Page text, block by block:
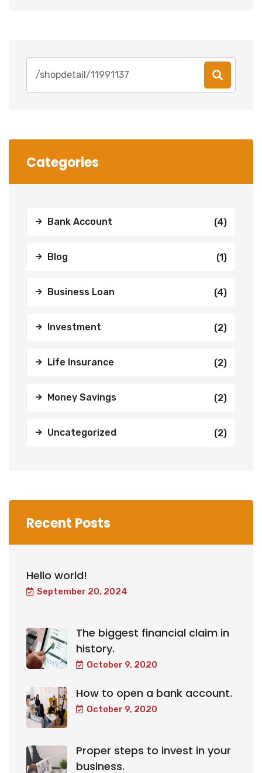
for:
Categories
Bank Account (4)
Blog (1)
Business Loan (4)
Investment (2)
Life Insurance (2)
Money Savings (2)
Uncategorized (2)
Recent Posts
Hello world!
September 20, 2024
The biggest financial claim in
history.
October 9, 2020
How to open a bank account.
October 9, 2020
Proper steps to invest in your
business.